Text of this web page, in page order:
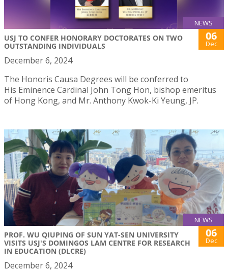
NEWS
USJ TO CONFER HONORARY DOCTORATES ON TWO
OUTSTANDING INDIVIDUALS
06
Dec
December 6, 2024
The Honoris Causa Degrees will be conferred to
His Eminence Cardinal John Tong Hon, bishop emeritus
of Hong Kong, and Mr. Anthony Kwok-Ki Yeung, JP.
NEWS
PROF. WU QIUPING OF SUN YAT-SEN UNIVERSITY
VISITS USJ'S DOMINGOS LAM CENTRE FOR RESEARCH
IN EDUCATION (DLCRE)
06
Dec
December 6, 2024